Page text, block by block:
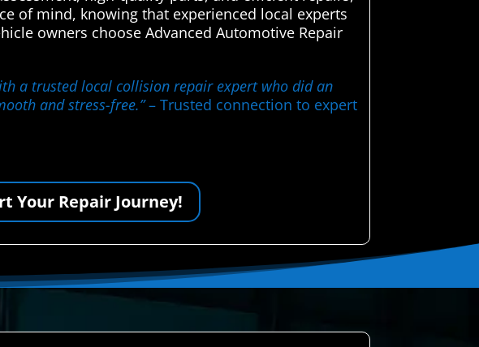
of mind, knowing that experienced local experts
owners choose Advanced Automotive Repair
a trusted local collision repair expert who did an
and stress-free.”– Trusted connection to expert
Your Repair Journey!